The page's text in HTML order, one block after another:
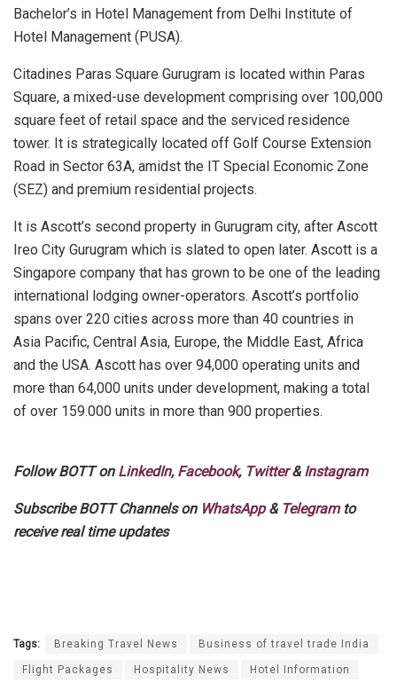
Bachelor’s in Hotel Management from Delhi Institute of
Hotel Management (PUSA).
Citadines Paras Square Gurugram is located within Paras
Square, a mixed-use development comprising over 100,000
square feet of retail space and the serviced residence
tower. It is strategically located off Golf Course Extension
Road in Sector 63A, amidst the IT Special Economic Zone
(SEZ) and premium residential projects.
It is Ascott’s second property in Gurugram city, after Ascott
Ireo City Gurugram which is slated to open later. Ascott is a
Singapore company that has grown to be one of the leading
international lodging owner-operators. Ascott’s portfolio
spans over 220 cities across more than 40 countries in
Asia Pacific, Central Asia, Europe, the Middle East, Africa
and the USA. Ascott has over 94,000 operating units and
more than 64,000 units under development, making a total
of over 159.000 units in more than 900 properties.
Follow BOTT on LinkedIn, Facebook, Twitter&Instagram
Subscribe BOTT Channels on WhatsApp& Telegramto
receive real time updates
Tags: Breaking Travel News Business of travel trade India
Flight Packages Hospitality News Hotel Information